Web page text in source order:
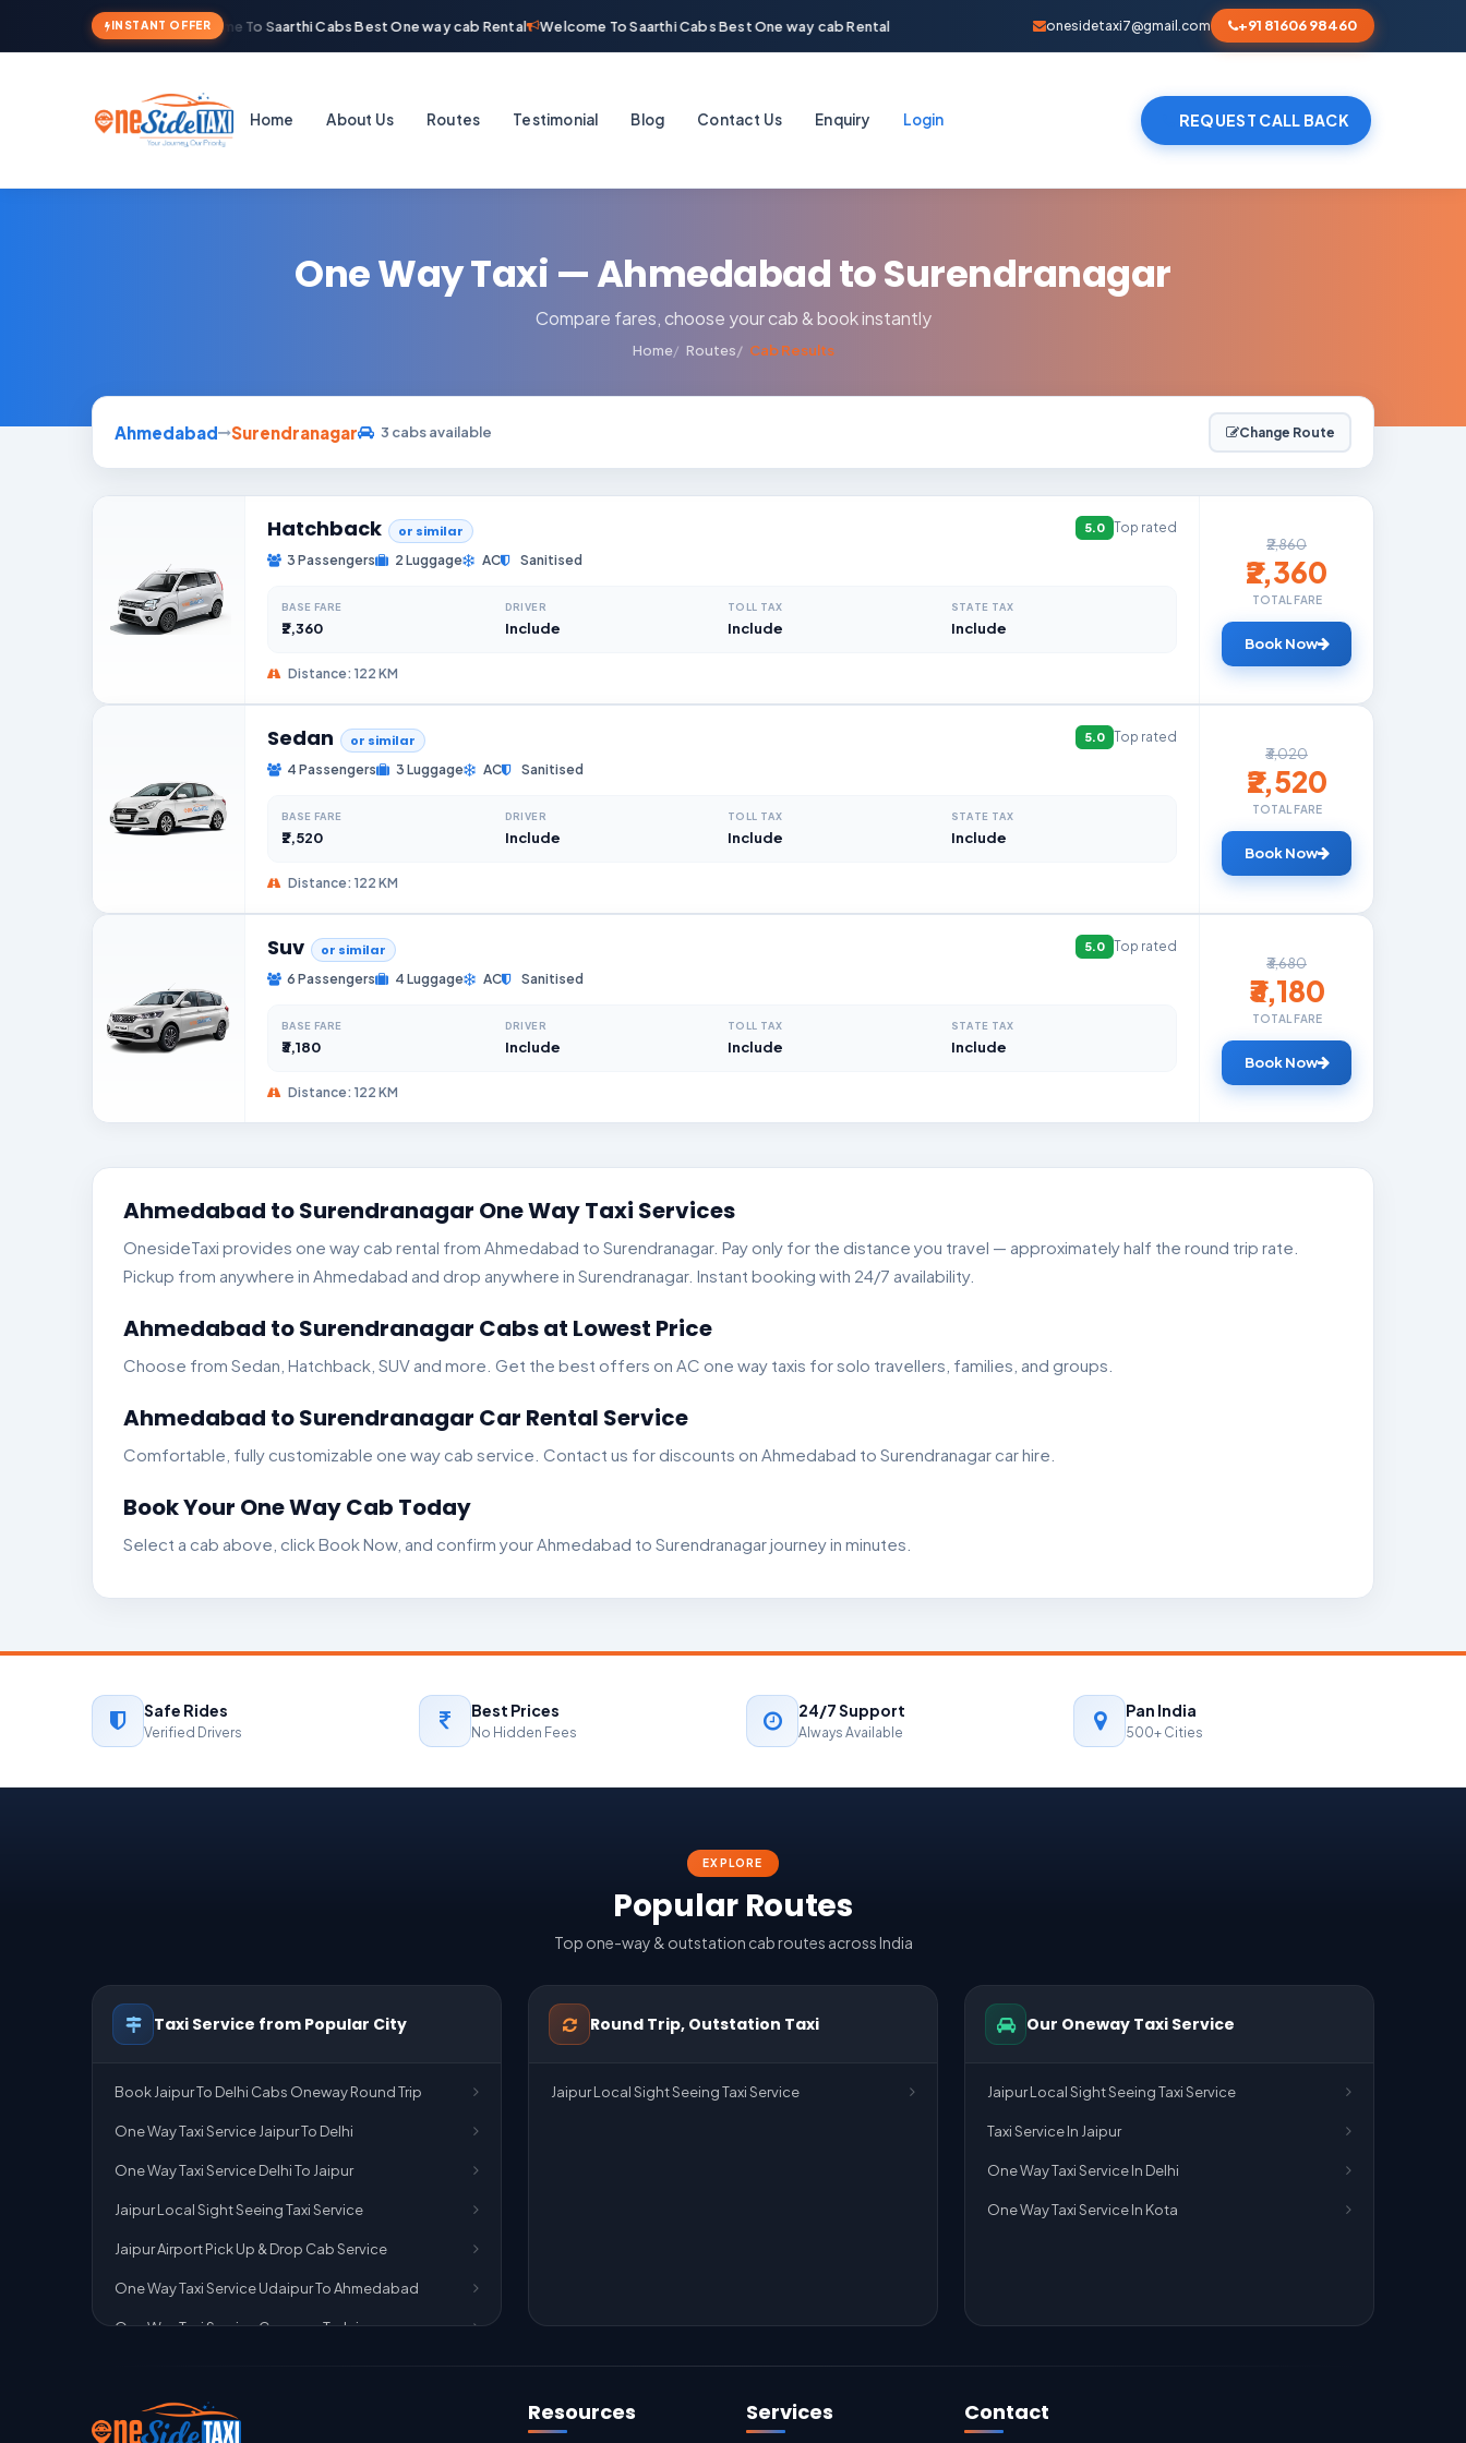
INSTANT OFFERWelcome To Saarthi Cabs Best One way cab Rental Welcome To Saarthi Cabs Best One way cab Rental onesidetaxi7@gmail.com +91 81606 98460
Home About Us Routes Testimonial Blog Contact Us Enquiry Login REQUEST CALL BACK
One Way Taxi — Ahmedabad to Surendranagar
Compare fares, choose your cab & book instantly
Home Routes Cab Results
Ahmedabad Surendranagar 3 cabs available Change Route
Hatchback or similar 5.0
Top rated
3 Passengers
2 Luggage AC Sanitised
BASE FARE
₹2,360
DRIVER
Include
TOLL TAX
Include
STATE TAX
Include
Distance: 122 KM
₹2,860
₹2,360
TOTAL FARE
Book Now
Sedan or similar 5.0
Top rated
4 Passengers
3 Luggage AC Sanitised
BASE FARE
₹2,520
DRIVER
Include
TOLL TAX
Include
STATE TAX
Include
Distance: 122 KM
₹3,020
₹2,520
TOTAL FARE
Book Now
Suv or similar 5.0
Top rated
6 Passengers
4 Luggage AC Sanitised
BASE FARE
₹3,180
DRIVER
Include
TOLL TAX
Include
STATE TAX
Include
Distance: 122 KM
₹3,680
₹3,180
TOTAL FARE
Book Now
Ahmedabad to Surendranagar One Way Taxi Services
OnesideTaxi provides one way cab rental from Ahmedabad to Surendranagar. Pay only for the distance you travel — approximately half the round trip rate.
Pickup from anywhere in Ahmedabad and drop anywhere in Surendranagar. Instant booking with 24/7 availability.
Ahmedabad to Surendranagar Cabs at Lowest Price
Choose from Sedan, Hatchback, SUV and more. Get the best offers on AC one way taxis for solo travellers, families, and groups.
Ahmedabad to Surendranagar Car Rental Service
Comfortable, fully customizable one way cab service. Contact us for discounts on Ahmedabad to Surendranagar car hire.
Book Your One Way Cab Today
Select a cab above, click Book Now, and confirm your Ahmedabad to Surendranagar journey in minutes.
Safe Rides
Verified Drivers
Best Prices
No Hidden Fees
24/7 Support
Always Available
Pan India
500+ Cities
EXPLORE
Popular Routes
Top one-way & outstation cab routes across India
Taxi Service from Popular City
Book Jaipur To Delhi Cabs Oneway Round Trip
One Way Taxi Service Jaipur To Delhi
One Way Taxi Service Delhi To Jaipur
Jaipur Local Sight Seeing Taxi Service
Jaipur Airport Pick Up & Drop Cab Service
One Way Taxi Service Udaipur To Ahmedabad
One Way Taxi Service Gurgaon To Jaipur
One Way Taxi Service Kota To Jaipur
Round Trip, Outstation Taxi
Jaipur Local Sight Seeing Taxi Service
Our Oneway Taxi Service
Jaipur Local Sight Seeing Taxi Service
Taxi Service In Jaipur
One Way Taxi Service In Delhi
One Way Taxi Service In Kota
Resources Services Contact